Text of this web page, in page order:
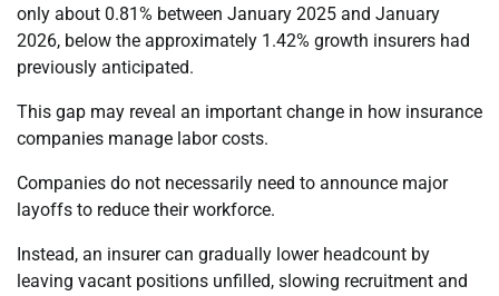
only about 0.81% between January 2025 and January
2026, below the approximately 1.42% growth insurers had
previously anticipated.
This gap may reveal an important change in how insurance
companies manage labor costs.
Companies do not necessarily need to announce major
layoffs to reduce their workforce.
Instead, an insurer can gradually lower headcount by
leaving vacant positions unfilled, slowing recruitment and